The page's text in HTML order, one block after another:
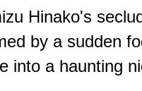
Hinako's
by a sudden
into a haunting